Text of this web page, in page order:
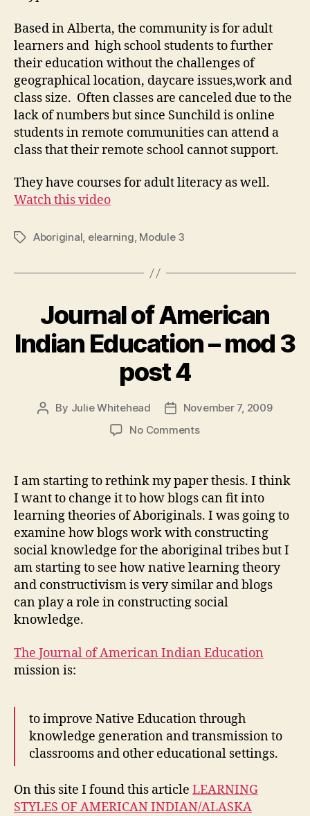
Based in Alberta, the community is for adult
learners and high school students to further
their education without the challenges of
geographical location, daycare issues,work and
class size. Often classes are canceled due to the
lack of numbers but since Sunchild is online
students in remote communities can attend a
class that their remote school cannot support.
They have courses for adult literacy as well.
Watch this video
TagsAboriginal, elearning, Module 3
Journal of American
Indian Education – mod 3
post 4
Post
By Julie Whitehead
Post
date
November 7, 2009
No Commentson
American
Indian
Education
–
mod
3
post
4
I am starting to rethink my paper thesis. I think
I want to change it to how blogs can fit into
learning theories of Aboriginals. I was going to
examine how blogs work with constructing
social knowledge for the aboriginal tribes but I
am starting to see how native learning theory
and constructivism is very similar and blogs
can play a role in constructing social
knowledge.
The Journal of American Indian Education
mission is:
to improve Native Education through
knowledge generation and transmission to
classrooms and other educational settings.
On this site I found this article LEARNING
STYLES OF AMERICAN INDIAN/ALASKA